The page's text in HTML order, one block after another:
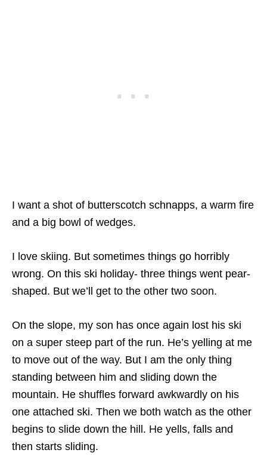
I want a shot of butterscotch schnapps, a warm fire
and a big bowl of wedges.
I love skiing. But sometimes things go horribly
wrong. On this ski holiday- three things went pear-
shaped. But we’ll get to the other two soon.
On the slope, my son has once again lost his ski
on a super steep part of the run. He’s yelling at me
to move out of the way. But I am the only thing
standing between him and sliding down the
mountain. He shuffles forward awkwardly on his
one attached ski. Then we both watch as the other
begins to slide down the hill. He yells, falls and
then starts sliding.